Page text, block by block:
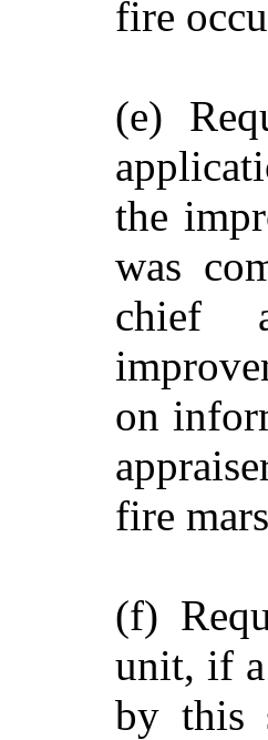
fire
(e)
the
was
chief
on
fire
(f)
unit, if
by this